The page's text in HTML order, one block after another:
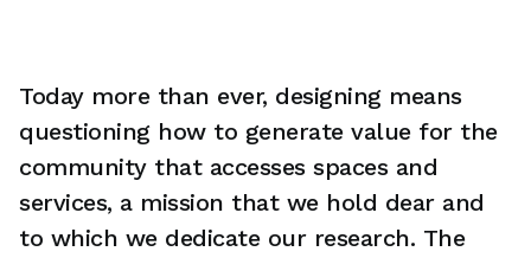
Today more than ever, designing means
questioning how to generate value for the
community that accesses spaces and
services, a mission that we hold dear and
to which we dedicate our research. The